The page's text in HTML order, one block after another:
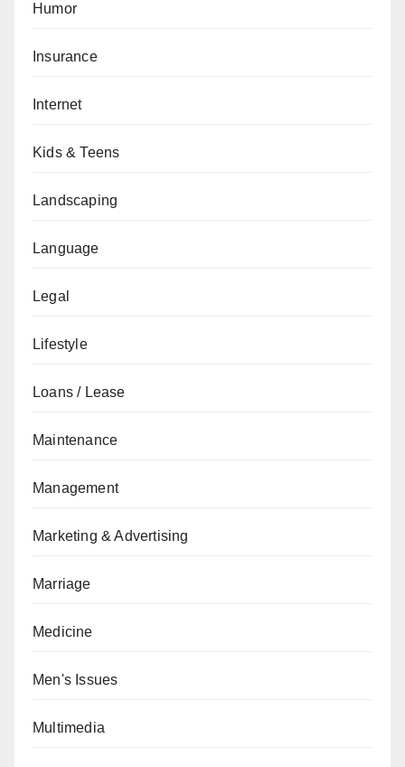
Humor
Insurance
Internet
Kids & Teens
Landscaping
Language
Legal
Lifestyle
Loans / Lease
Maintenance
Management
Marketing & Advertising
Marriage
Medicine
Men's Issues
Multimedia